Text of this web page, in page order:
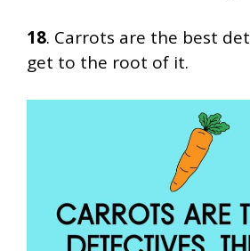
18. Carrots are the best
get to the root of it.